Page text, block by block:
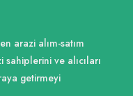
arazi alım-satım
ve alıcıları
getirmeyi